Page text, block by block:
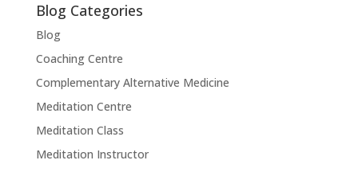
Blog Categories
Blog
Coaching Centre
Complementary Alternative Medicine
Meditation Centre
Meditation Class
Meditation Instructor